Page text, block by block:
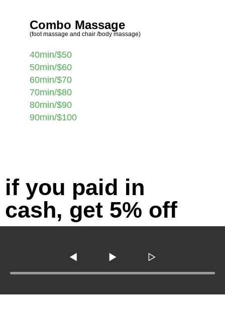
Combo Massage
(foot massage and chair /body massage)
40min/$50
50min/$60
60min/$70
70min/$80
80min/$90
90min/$100
if you paid in
cash, get 5% off
◀ ▶ ▷